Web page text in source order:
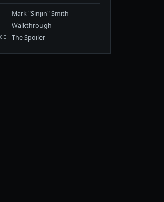
Mark "Sinjin" Smith
Walkthrough
The Spoiler